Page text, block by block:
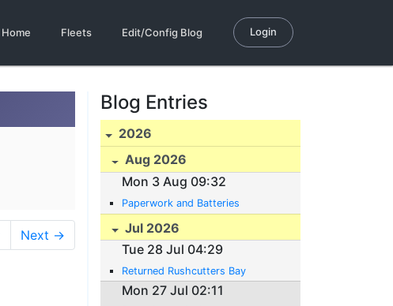
Home Fleets Edit/Config Blog Login
Next →
Blog Entries
2026
Aug 2026
Mon 3 Aug 09:32
Paperwork and Batteries
Jul 2026
Tue 28 Jul 04:29
Returned Rushcutters Bay
Mon 27 Jul 02:11